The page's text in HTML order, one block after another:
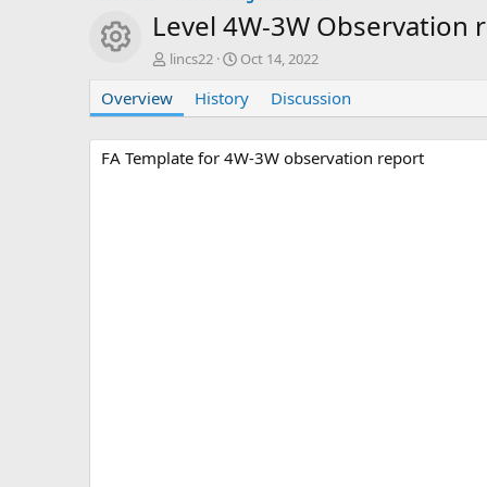
Resource icon
Level 4W-3W Observation
A
t
h
o
r
lincs22
C
e
a
t
i
Oct 14, 2022
Overview History Discussion
FA Template for 4W-3W observation report